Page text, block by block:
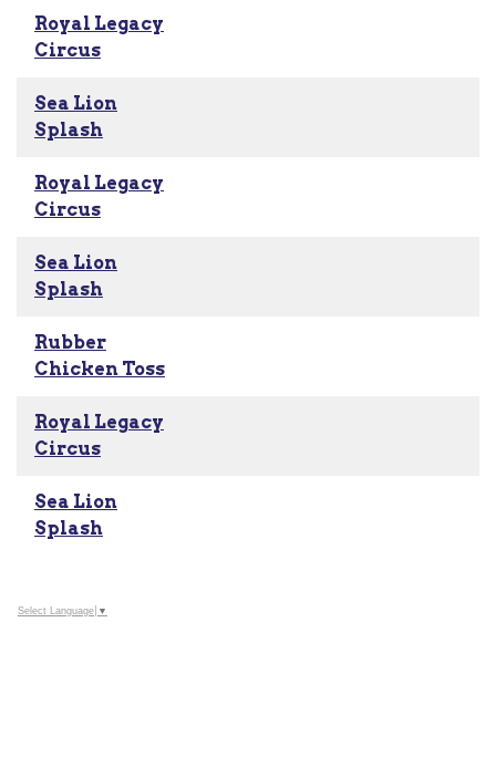
Royal Legacy
Circus
Sea Lion
Splash
Royal Legacy
Circus
Sea Lion
Splash
Rubber
Chicken Toss
Royal Legacy
Circus
Sea Lion
Splash
Select Language ▼